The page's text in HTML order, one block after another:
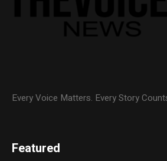
Every Voice Matters. Every Story
Featured